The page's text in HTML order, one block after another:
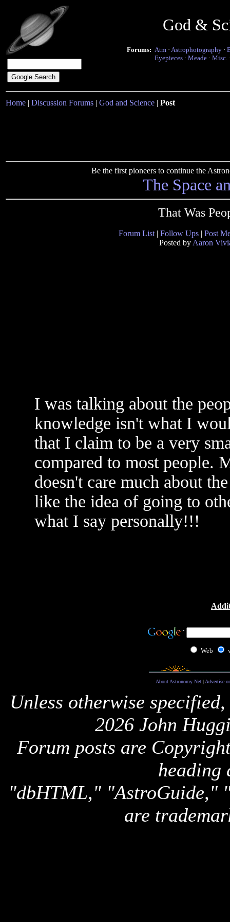
God &
Forums: Atm · Astrophotography ·
Eyepieces · Meade · Misc.
Home | Discussion Forums | God and Science | Post
Be the first pioneers to continue the
The Space
That Was
Forum List | Follow Ups | Post
Posted by Aaron
I was talking about the
knowledge isn't what I
that I claim to be a very
compared to most people.
doesn't care much about
like the idea of going to
what I say personally!!!
Web
About Astronomy Net| Advertise
Unless otherwise
2026 John
Forum posts are
heading
"dbHTML," "AstroGuide,"
are